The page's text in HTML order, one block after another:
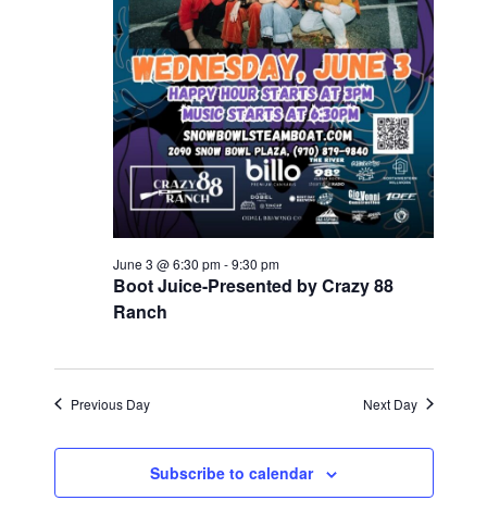
r
c
h
a
n
d
i
w
s
N
a
N
a
v
g
a
t
Boot Juice-Presented by Crazy 88
Ranch
June 3 @ 6:30 pm-9:30 pm
Previous Day Next Day
Subscribe to calendar